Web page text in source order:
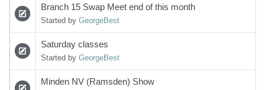
Branch 15 Swap Meet end of this month
Started by GeorgeBest
Saturday classes
Started by GeorgeBest
Minden NV (Ramsden) Show